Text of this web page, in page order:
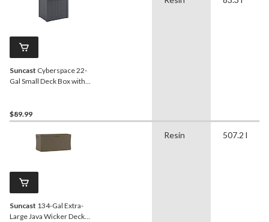
Suncast Cyberspace 22-
Gal Small Deck Box with
$89.99
Suncast 134-Gal Extra-
Large Java Wicker Deck
Resin 507.2 l